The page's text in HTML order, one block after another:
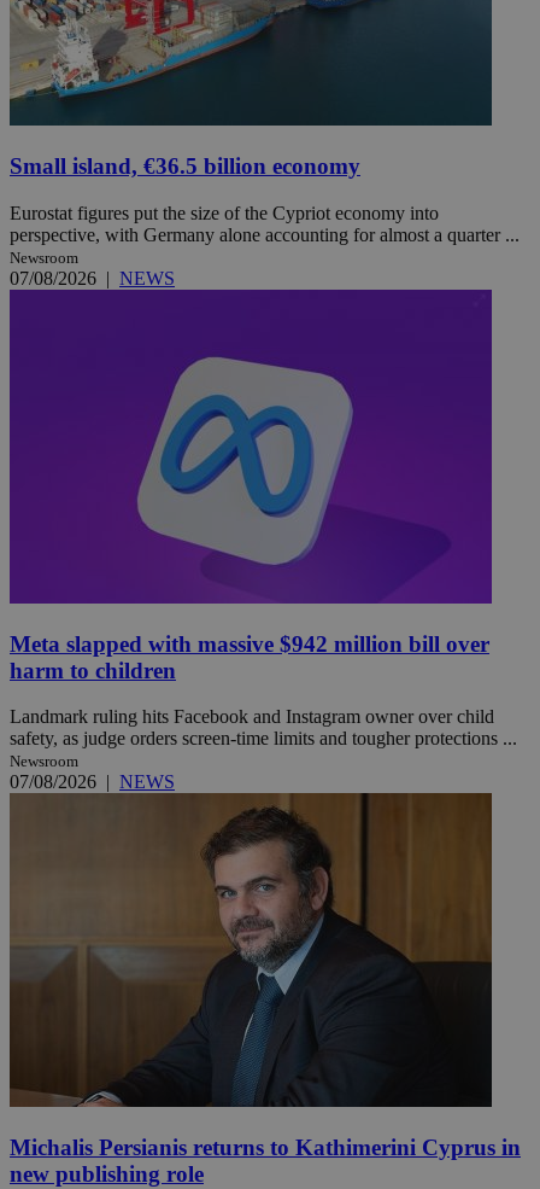
Small island, €36.5 billion economy
Eurostat figures put the size of the Cypriot economy into
perspective, with Germany alone accounting for almost a quarter ...
Newsroom
07/08/2026 | NEWS
Meta slapped with massive $942 million bill over
harm to children
Landmark ruling hits Facebook and Instagram owner over child
safety, as judge orders screen-time limits and tougher protections ...
Newsroom
07/08/2026 | NEWS
Michalis Persianis returns to Kathimerini Cyprus in
new publishing role